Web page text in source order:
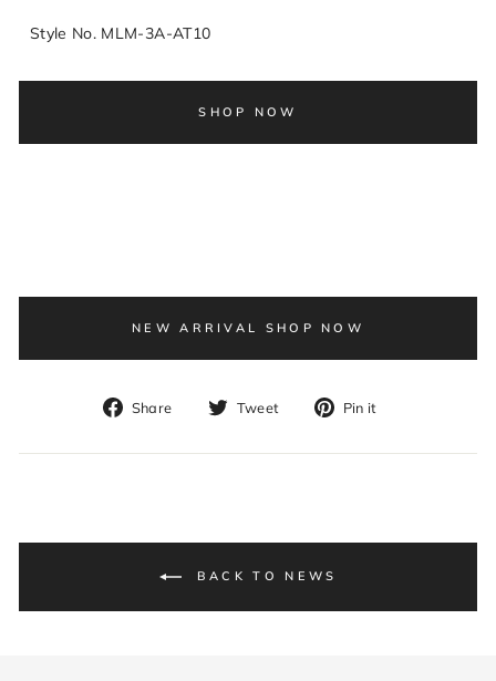
Style No. MLM-3A-AT10
SHOP NOW
NEW ARRIVAL SHOP NOW
Share
Share
Facebook
Tweet
Tweet
Twitter
Pin it
Pinterest
BACK TO NEWS